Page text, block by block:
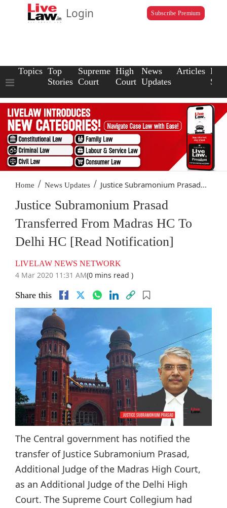
Login Subscribe Premium
Topics Top
Stories
Supreme
Court
High
Court
News
Updates
Articles Law
Home / News Updates / Justice Subramonium Prasad...
Justice Subramonium Prasad
Transferred From Madras HC To
Delhi HC [Read Notification]
LIVELAW NEWS NETWORK
4 Mar 2020 11:31 AM(0 mins read )
Share this
The Central government has notified the
transfer of Justice Subramonium Prasad,
Additional Judge of the Madras High Court,
as an Additional Judge of the Delhi High
Court. The Supreme Court Collegium had